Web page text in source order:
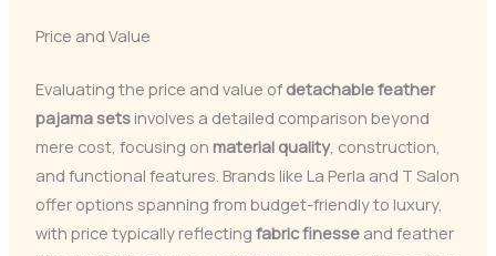
Price and Value
Evaluating the price and value of detachable feather
pajama setsinvolves a detailed comparison beyond
mere cost, focusing on material quality, construction,
and functional features. Brands like La Perla and T Salon
offer options spanning from budget-friendly to luxury,
with price typically reflecting fabric finesseand feather